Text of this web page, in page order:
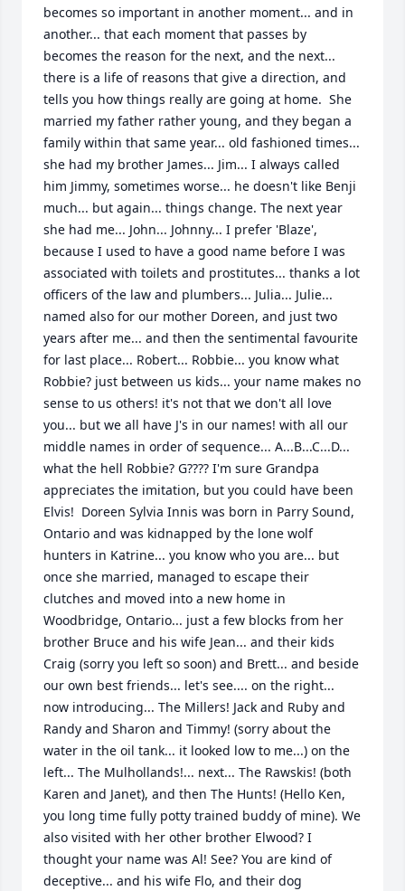
becomes so important in another moment... and in
another... that each moment that passes by
becomes the reason for the next, and the next...
there is a life of reasons that give a direction, and
tells you how things really are going at home.  She
married my father rather young, and they began a
family within that same year... old fashioned times...
she had my brother James... Jim... I always called
him Jimmy, sometimes worse... he doesn't like Benji
much... but again... things change. The next year
she had me... John... Johnny... I prefer 'Blaze',
because I used to have a good name before I was
associated with toilets and prostitutes... thanks a lot
officers of the law and plumbers... Julia... Julie...
named also for our mother Doreen, and just two
years after me... and then the sentimental favourite
for last place... Robert... Robbie... you know what
Robbie? just between us kids... your name makes no
sense to us others! it's not that we don't all love
you... but we all have J's in our names! with all our
middle names in order of sequence... A...B...C...D...
what the hell Robbie? G???? I'm sure Grandpa
appreciates the imitation, but you could have been
Elvis!  Doreen Sylvia Innis was born in Parry Sound,
Ontario and was kidnapped by the lone wolf
hunters in Katrine... you know who you are... but
once she married, managed to escape their
clutches and moved into a new home in
Woodbridge, Ontario... just a few blocks from her
brother Bruce and his wife Jean... and their kids
Craig (sorry you left so soon) and Brett... and beside
our own best friends... let's see.... on the right...
now introducing... The Millers! Jack and Ruby and
Randy and Sharon and Timmy! (sorry about the
water in the oil tank... it looked low to me...) on the
left... The Mulhollands!... next... The Rawskis! (both
Karen and Janet), and then The Hunts! (Hello Ken,
you long time fully potty trained buddy of mine). We
also visited with her other brother Elwood? I
thought your name was Al! See? You are kind of
deceptive... and his wife Flo, and their dog